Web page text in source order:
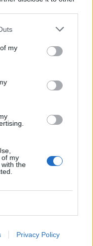
my
of my
the
Privacy Policy